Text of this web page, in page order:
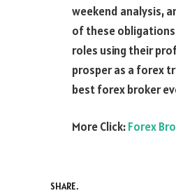
weekend analysis,
of these
roles using their
prosper as a forex
best forex broker
More Click:Forex
SHARE.